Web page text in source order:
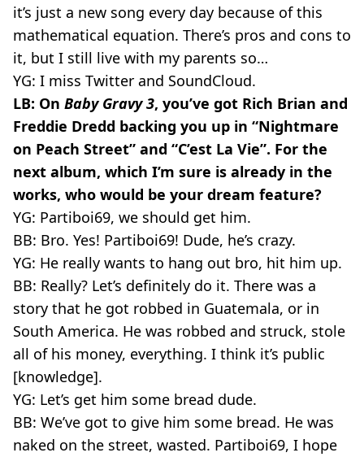
it’s just a new song every day because of this
mathematical equation. There’s pros and cons to
it, but I still live with my parents so…
YG: I miss Twitter and SoundCloud.
LB: On Baby Gravy 3, you’ve got Rich Brian and
Freddie Dredd backing you up in “Nightmare
on Peach Street” and “C’est La Vie”. For the
next album, which I’m sure is already in the
works, who would be your dream feature?
YG: Partiboi69, we should get him.
BB: Bro. Yes! Partiboi69! Dude, he’s crazy.
YG: He really wants to hang out bro, hit him up.
BB: Really? Let’s definitely do it. There was a
story that he got robbed in Guatemala, or in
South America. He was robbed and struck, stole
all of his money, everything. I think it’s public
[knowledge].
YG: Let’s get him some bread dude.
BB: We’ve got to give him some bread. He was
naked on the street, wasted. Partiboi69, I hope